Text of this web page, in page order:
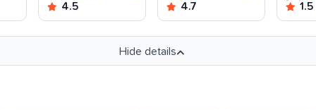
4.5 4.7 1.5
Hide details